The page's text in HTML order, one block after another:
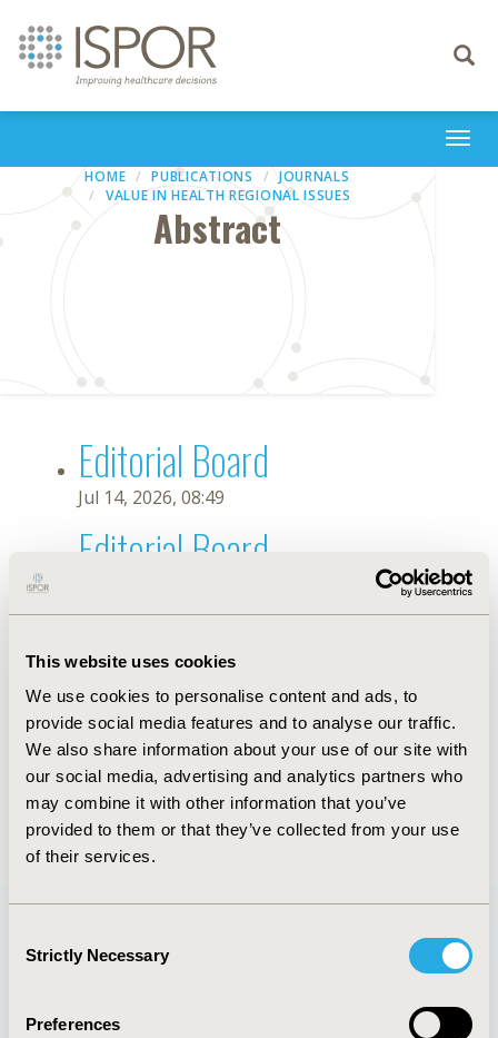
This website uses cookies
We use cookies to personalise content and ads, to
provide social media features and to analyse our traffic.
We also share information about your use of our site with
our social media, advertising and analytics partners who
may combine it with other information that you’ve
provided to them or that they’ve collected from your use
of their services.
Selection
Strictly Necessary
Preferences
Toggle
HOME PUBLICATIONS
JOURNALS
VALUE IN HEALTH REGIONAL ISSUES
Abstract
Editorial Board
Jul 14, 2026, 08:49
Editorial Board
Oct 18, 2019, 10:27 AM
First Name : M.
Last Name : Machado-Duque
Degrees :
Editorial Board
Jul 14, 2026, 08:49
Quick Links